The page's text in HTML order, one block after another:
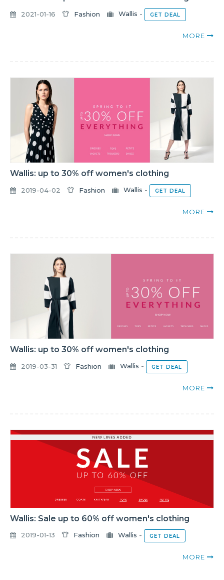
2021-01-16 Fashion Wallis - GET DEAL
MORE
Wallis: up to 30% off women's clothing
2019-04-02 Fashion Wallis - GET DEAL
MORE
Wallis: up to 30% off women's clothing
2019-03-31 Fashion Wallis - GET DEAL
MORE
Wallis: Sale up to 60% off women's clothing
2019-01-13 Fashion Wallis - GET DEAL
MORE